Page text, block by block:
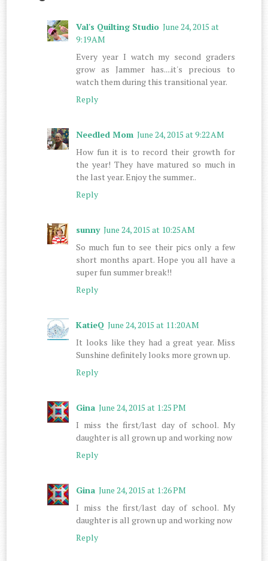
Val's Quilting Studio June 24, 2015 at
9:19 AM
Every year I watch my second graders
grow as Jammer has....it's precious to
watch them during this transitional year.
Reply
Needled Mom June 24, 2015 at 9:22 AM
How fun it is to record their growth for
the year! They have matured so much in
the last year. Enjoy the summer..
Reply
sunny June 24, 2015 at 10:25 AM
So much fun to see their pics only a few
short months apart. Hope you all have a
super fun summer break!!
Reply
KatieQ June 24, 2015 at 11:20 AM
It looks like they had a great year. Miss
Sunshine definitely looks more grown up.
Reply
Gina June 24, 2015 at 1:25 PM
I miss the first/last day of school. My
daughter is all grown up and working now
Reply
Gina June 24, 2015 at 1:26 PM
I miss the first/last day of school. My
daughter is all grown up and working now
Reply